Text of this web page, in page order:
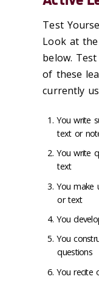
Test
Look at
below.
of these
currently
You write
text or
You write
text
You make
or text
You
You
questions
You recite